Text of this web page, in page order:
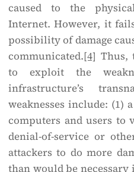
caused to the
Internet. However, it
possibility of damage
communicated.[4] Thus,
to exploit the
infrastructure’s
weaknesses include: (1)
computers and users
denial-of-service or
attackers to do more
than would be